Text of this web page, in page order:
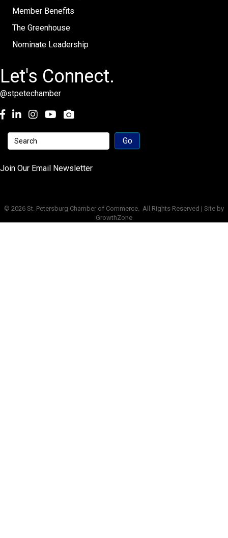
Member Benefits
The Greenhouse
Nominate Leadership
Let's Connect.
@stpetechamber
Facebook
LinkedInInstagramyoutube
Join Our Email Newsletter
© 2026 St. Petersburg Chamber of Commerce. All Rights Reserved | Site by
GrowthZone